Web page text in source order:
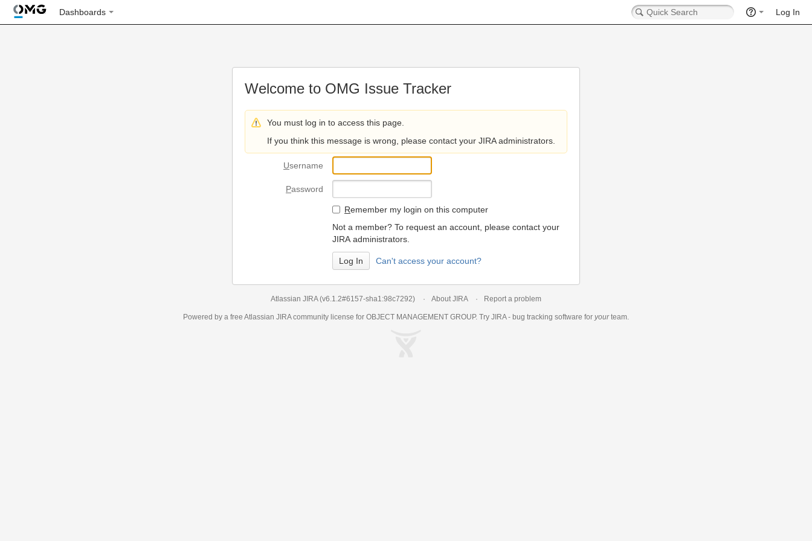
Dashboards Log In
Welcome to OMG Issue Tracker
You must log in to access this page.
If you think this message is wrong, please contact your JIRA administrators.
Username
Password
Remember my login on this computer
Not a member? To request an account, please contact your
JIRA administrators.
Can't access your account?
Atlassian JIRA (v6.1.2#6157-sha1:98c7292) About JIRA Report a problem
Powered by a free Atlassian JIRAcommunity license for OBJECT MANAGEMENT GROUP. Try JIRA - bug tracking software for yourteam.